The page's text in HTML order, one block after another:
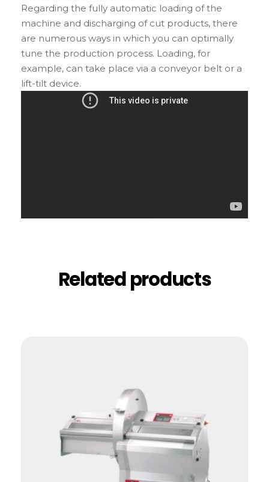
Regarding the fully automatic loading of the
machine and discharging of cut products, there
are numerous ways in which you can optimally
tune the production process. Loading, for
example, can take place via a conveyor belt or a
lift-tilt device.
Related products